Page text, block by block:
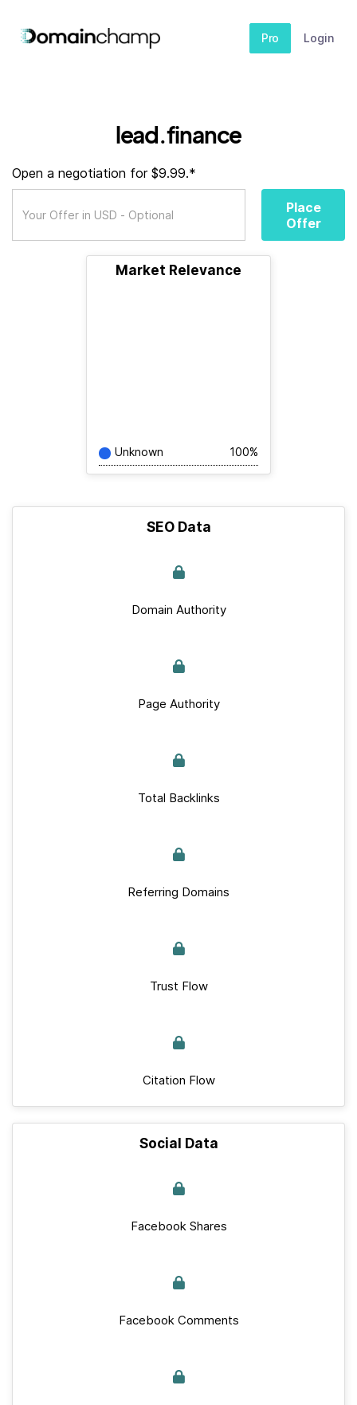
Pro Login
lead.finance
Open a negotiation for $9.99.*
Place
Offer
Market Relevance
Unknown 100%
SEO Data
Domain Authority
Page Authority
Total Backlinks
Referring Domains
Trust Flow
Citation Flow
Social Data
Facebook Shares
Facebook Comments